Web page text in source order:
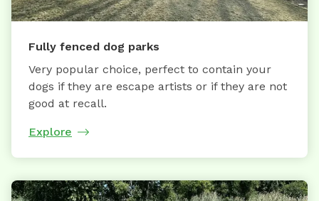
Fully fenced dog parks
Very popular choice, perfect to contain your
dogs if they are escape artists or if they are not
good at recall.
Explore